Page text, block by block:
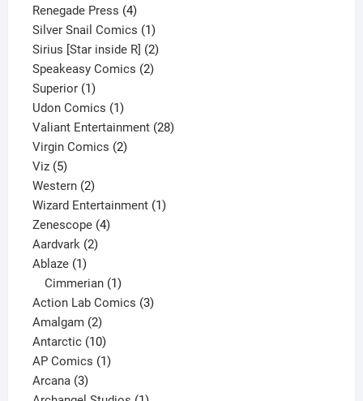
product
Renegade Press 44
products
Silver Snail Comics 11
product
Sirius [Star inside R] 22
products
Speakeasy Comics 22
Superior 11
product
Udon Comics 11
product
Valiant Entertainment 2828
Virgin Comics 22
Viz 55
products
Western 22
products
Wizard Entertainment 11
Zenescope 44
Aardvark 22
Ablaze 11
product
Cimmerian 1
product
Action Lab Comics 33
Amalgam 22
products
Antarctic 1010
products
AP Comics 11
Arcana 33